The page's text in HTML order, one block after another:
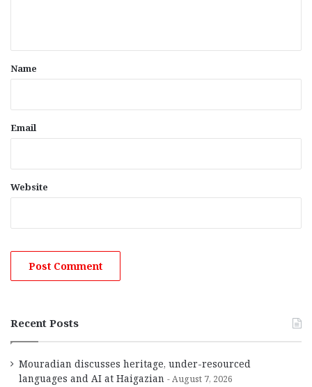
*
Name
Email
Website
Recent Posts
Mouradian discusses heritage, under-resourced
languages and AI at Haigazian
August 7, 2026